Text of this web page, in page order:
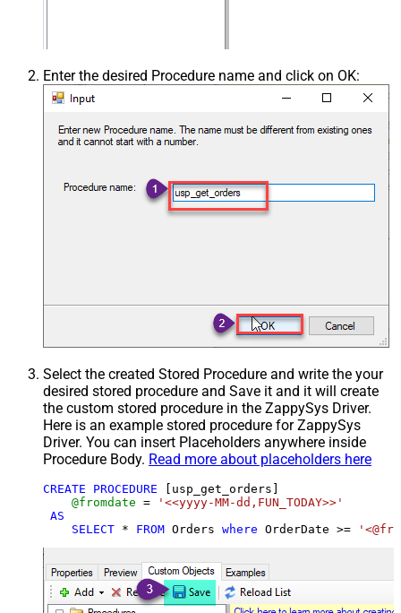
Enter the desired Procedure name and click on OK:
Select the created Stored Procedure and write the your
desired stored procedure and Save it and it will create
the custom stored procedure in the ZappySys Driver.
Here is an example stored procedure for ZappySys
Driver. You can insert Placeholders anywhere inside
Procedure Body. Read more about placeholders here
CREATE PROCEDURE [usp_get_orders]
@fromdate =
'<<yyyy-MM-dd,FUN_TODAY>>'
AS
SELECT * FROM Orders where OrderDate >=